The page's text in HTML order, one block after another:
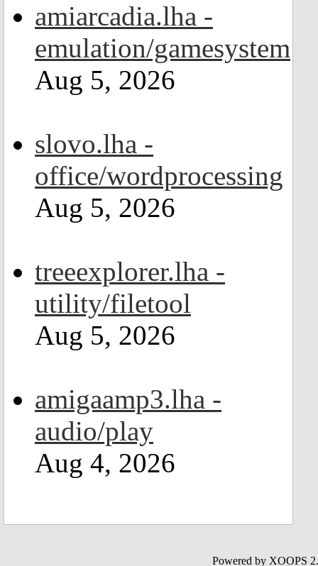
amiarcadia.lha -
emulation/gamesystem
Aug 5, 2026
slovo.lha -
office/wordprocessing
Aug 5, 2026
treeexplorer.lha -
utility/filetool
Aug 5, 2026
amigaamp3.lha -
audio/play
Aug 4, 2026
Powered by XOOPS